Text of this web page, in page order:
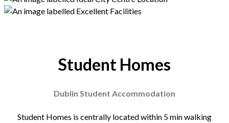
Student Homes
Dublin Student Accommodation
Student Homes is centrally located within 5 min walking